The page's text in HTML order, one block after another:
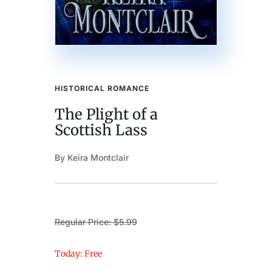
HISTORICAL ROMANCE
The Plight of a
Scottish Lass
By Keira Montclair
Regular Price: $5.99
Today: Free